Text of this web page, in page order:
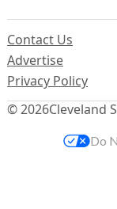
© 2026Cleveland
Contact Us
Advertise
Privacy Policy
Do